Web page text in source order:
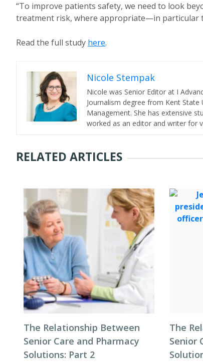
“To improve patients safety, we need to look
treatment risk, where appropriate—in particular
Read the full study here.
Nicole Stempak
Nicole was Senior Editor at I
Journalism degree from Kent
Management. She has extensive
worked as an editor and writer for
RELATED ARTICLES
The Relationship Between
Senior Care and Pharmacy
Solutions: Part 2
The
Senior